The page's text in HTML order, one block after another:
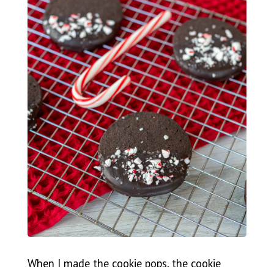
When I made the cookie pops, the cookie